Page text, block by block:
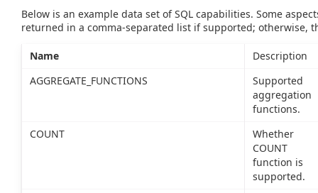
Below is an example data set of SQL capabilities. Some
returned in a comma-separated list if supported; otherwise,
Name
Description
AGGREGATE_FUNCTIONS
Supported
aggregation
functions.
COUNT
Whether
COUNT
function is
supported.